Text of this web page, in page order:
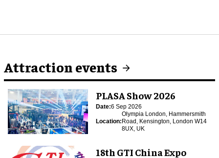
Attraction events
PLASA Show 2026
Date:6 Sep 2026
Location:
Olympia London, Hammersmith
Road, Kensington, London W14
8UX, UK
18th GTI China Expo